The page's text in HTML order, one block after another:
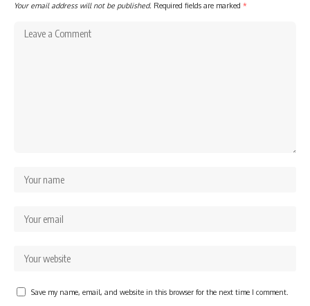
Your email address will not be published. Required fields are marked *
Save my name, email, and website in this browser for the next time I comment.